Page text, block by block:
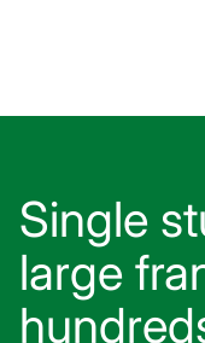
Single
large